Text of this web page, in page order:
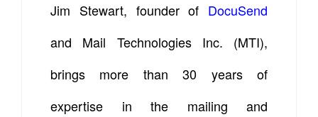
Jim Stewart, founder of DocuSend
and Mail Technologies Inc. (MTI),
brings more than 30 years of
expertise in the mailing and